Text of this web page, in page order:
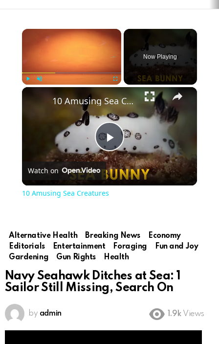
Now Playing
Play
Video
10 Amusing Sea Creatures
Watch on
10 Amusing Sea Creatures
Alternative Health Breaking News
Economy
Editorials
Entertainment Foraging
Fun and Joy
Gardening
Gun Rights Health
Navy Seahawk Ditches at Sea: 1
Sailor Still Missing, Search On
by admin 1.9k Views